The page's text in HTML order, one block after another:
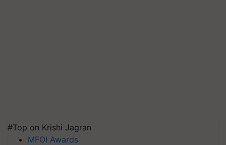
#Top on Krishi Jagran
MFOI Awards